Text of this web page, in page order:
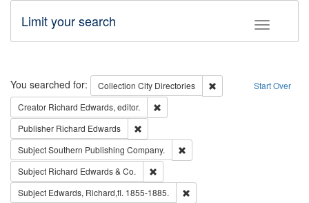
Toggle
Limit your search
Search Start Over
You searched for: Collection City Directories
Remove constraint
Creator Richard Edwards, editor.
Publisher Richard Edwards
SubjectSouthern Publishing Company.
Subject Richard Edwards & Co.
Subject Edwards, Richard,fl. 1855-1885.